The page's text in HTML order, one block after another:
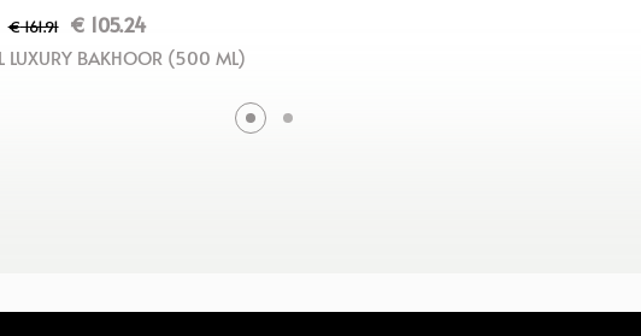
€161.91 € 105.24
LUXURY BAKHOOR (500 ML)